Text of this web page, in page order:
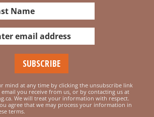
mind at any time by clicking the unsubscribe link
you receive from us, or by contacting us at
We will treat your information with respect.
agree that we may process your information in
terms.